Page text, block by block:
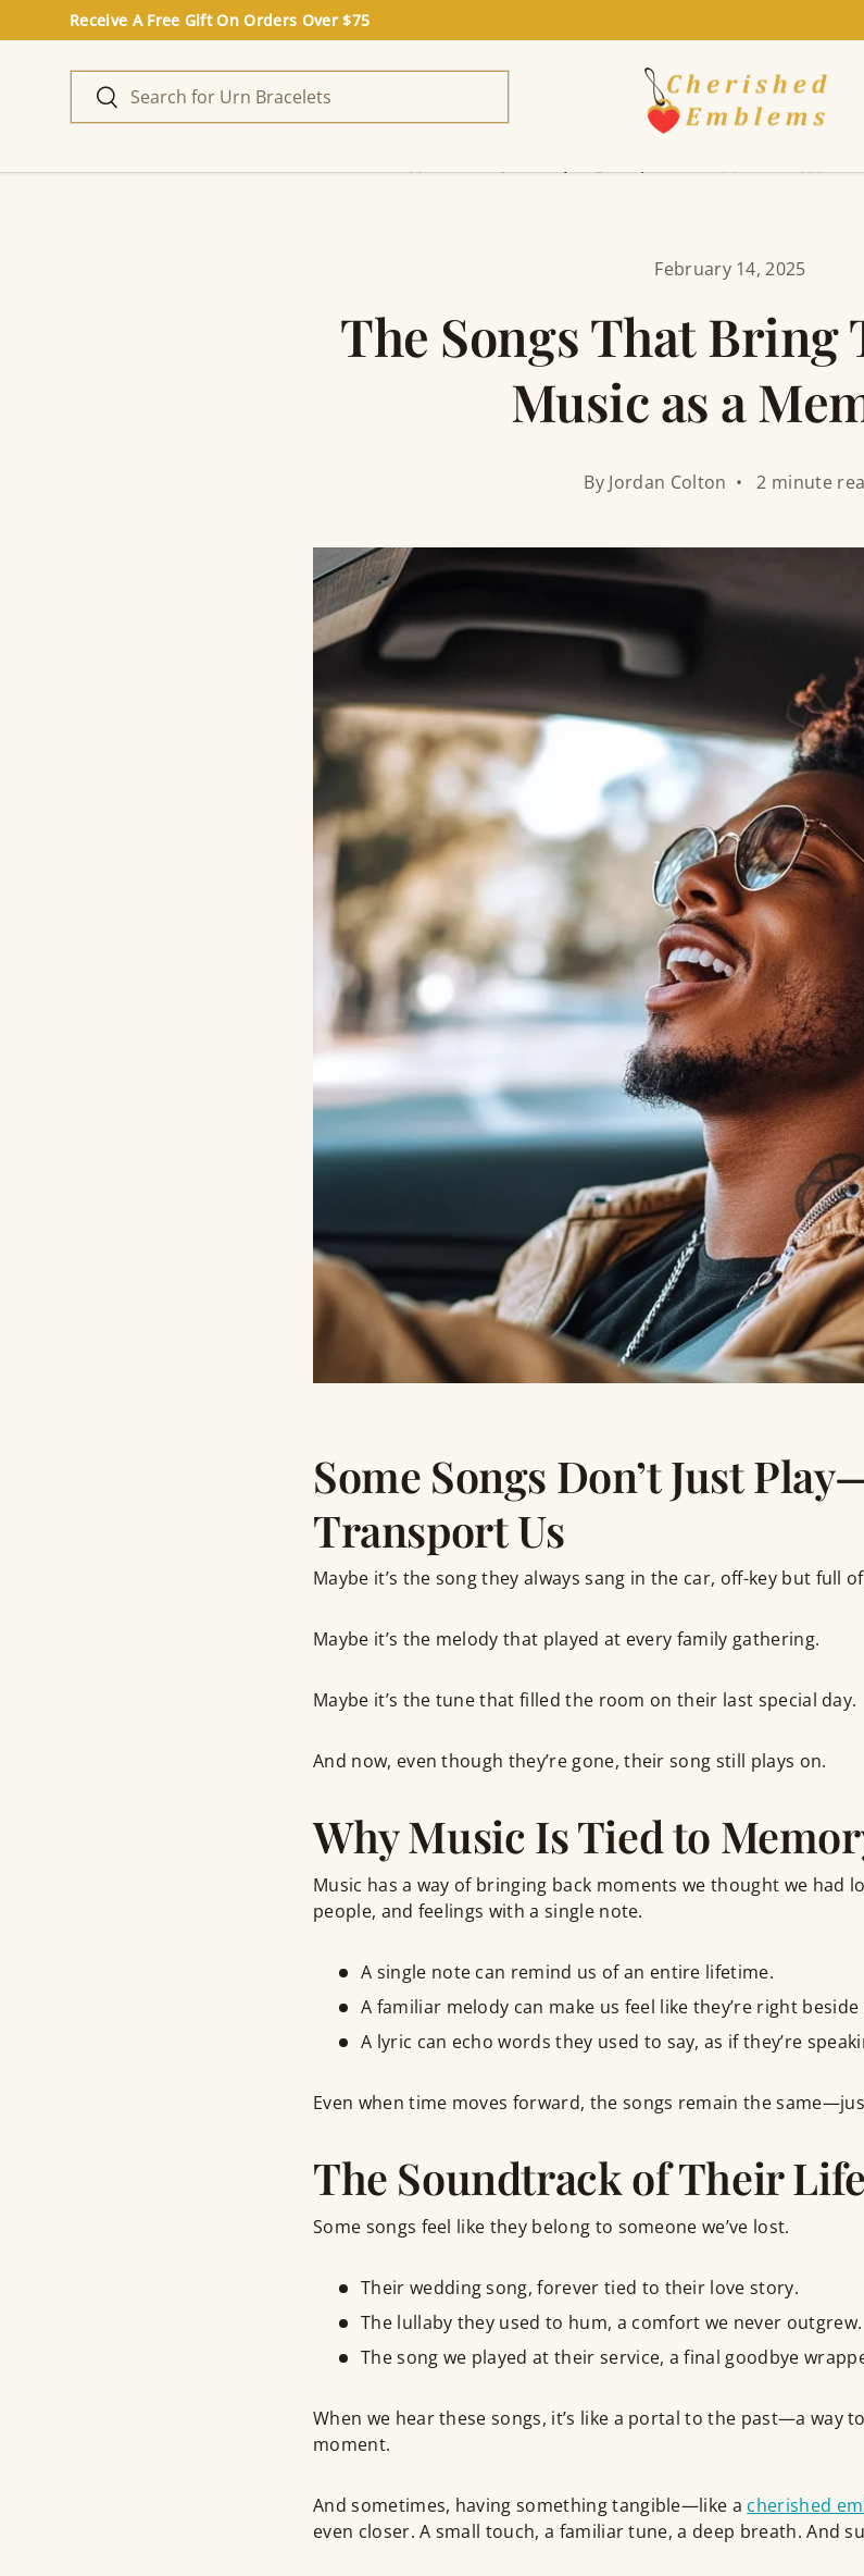
Skip to content
Receive A Free Gift On Orders Over $75
Search
Home Cremation Jewelry Mens
February 14, 2025
The Songs That Bring
Music as a
By Jordan Colton • 2 minute
Some Songs Don’t Just
Transport Us
Maybe it’s the song they always sang in the car, off-key but full
Maybe it’s the melody that played at every family gathering.
Maybe it’s the tune that filled the room on their last special day.
And now, even though they’re gone, their song still plays on.
Why Music Is Tied to
Music has a way of bringing back moments we thought we had
people, and feelings with a single note.
A single note can remind us of an entire lifetime.
A familiar melody can make us feel like they’re right beside
A lyric can echo words they used to say, as if they’re
Even when time moves forward, the songs remain the
The Soundtrack of Their Life
Some songs feel like they belong to someone we’ve lost.
Their wedding song, forever tied to their love story.
The lullaby they used to hum, a comfort we never outgrew.
The song we played at their service, a final goodbye
When we hear these songs, it’s like a portal to the past—a way
moment.
And sometimes, having something tangible—like a cherished
even closer. A small touch, a familiar tune, a deep breath. And